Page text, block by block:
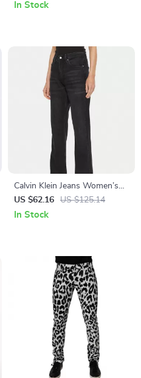
In Stock
Calvin Klein Jeans Women’s
Black High-Rise Stretch
Denim
US $62.16 US $125.14
In Stock